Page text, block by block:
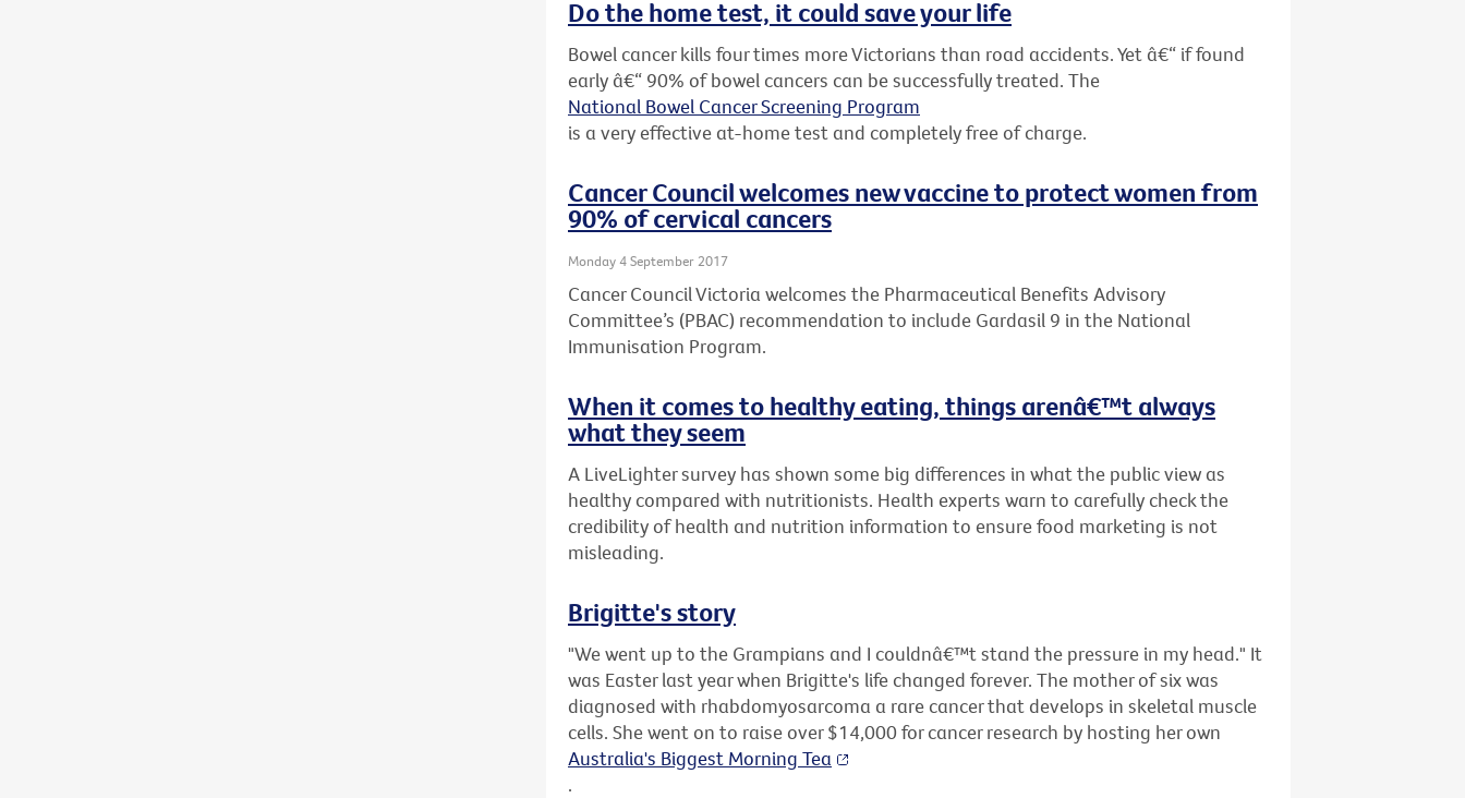
Do the home test, it could save your life
Bowel cancer kills four times more Victorians than road accidents. Yet â€“ if found
early â€“ 90% of bowel cancers can be successfully treated. The
National Bowel Cancer Screening Program
is a very effective at-home test and completely free of charge.
Cancer Council welcomes new vaccine to protect women from
90% of cervical cancers
Monday 4 September 2017
Cancer Council Victoria welcomes the Pharmaceutical Benefits Advisory
Committee’s (PBAC) recommendation to include Gardasil 9 in the National
Immunisation Program.
When it comes to healthy eating, things arenâ€™t always
what they seem
A LiveLighter survey has shown some big differences in what the public view as
healthy compared with nutritionists. Health experts warn to carefully check the
credibility of health and nutrition information to ensure food marketing is not
misleading.
Brigitte's story
"We went up to the Grampians and I couldnâ€™t stand the pressure in my head." It
was Easter last year when Brigitte's life changed forever. The mother of six was
diagnosed with rhabdomyosarcoma a rare cancer that develops in skeletal muscle
cells. She went on to raise over $14,000 for cancer research by hosting her own
Australia's Biggest Morning Tea
.